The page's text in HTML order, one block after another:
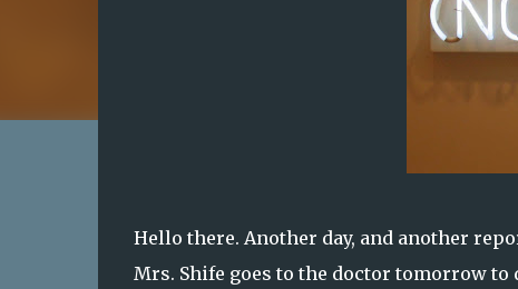
Hello there. Another day, and another
Mrs. Shife goes to the doctor tomorrow